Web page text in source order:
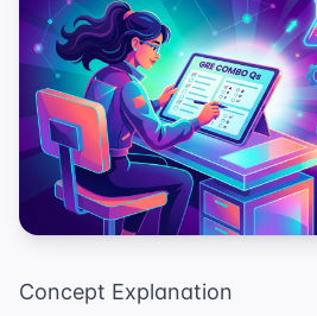
Concept Explanation